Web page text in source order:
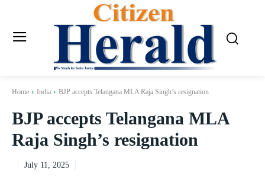
Home India BJP accepts Telangana MLA Raja Singh’s resignation
BJP accepts Telangana MLA
Raja Singh’s resignation
July 11, 2025